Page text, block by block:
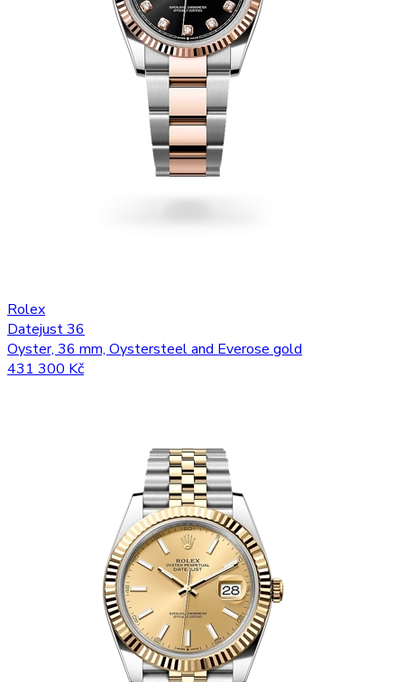
Rolex
Datejust 36
Oyster, 36 mm, Oystersteel and Everose gold
431 300 Kč